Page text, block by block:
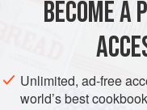
hareera .Hareera
AFRICA PAKISTAN
VEGAN
METHOD
BECOME A
Unlimited, ad-free
world’s best